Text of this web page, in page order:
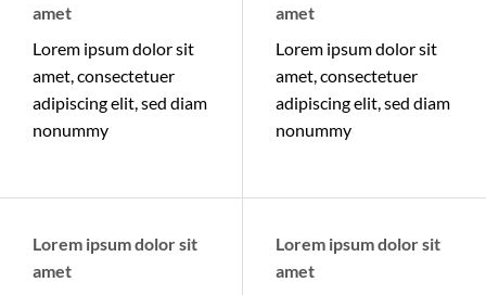
amet
Lorem ipsum dolor sit
amet, consectetuer
adipiscing elit, sed diam
nonummy
amet
Lorem ipsum dolor sit
amet, consectetuer
adipiscing elit, sed diam
nonummy
Lorem ipsum dolor sit
amet
Lorem ipsum dolor sit
amet